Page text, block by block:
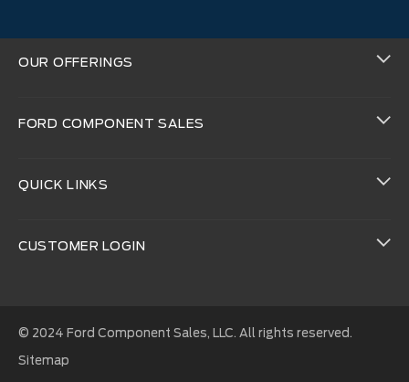
OUR OFFERINGS
FORD COMPONENT SALES
QUICK LINKS
CUSTOMER LOGIN
© 2024 Ford Component Sales, LLC. All rights reserved.
Sitemap